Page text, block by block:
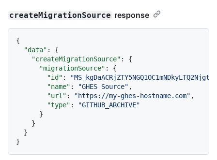
createMigrationSource response
{
"data" :
{
"createMigrationSource" :
{
"migrationSource" :
{
"id" :
"name" : "GHES Source" ,
"url" : "https://my-ghes-hostname.com" ,
"type" :
"GITHUB_ARCHIVE"
}
}
}
}